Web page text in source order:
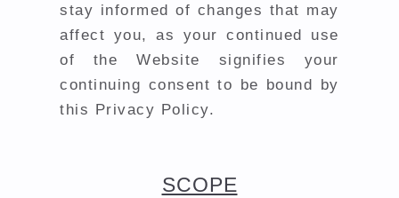
stay informed of changes that may
affect you, as your continued use
of the Website signifies your
continuing consent to be bound by
this Privacy Policy.
SCOPE